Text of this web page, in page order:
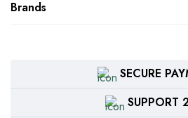
Brands
SECURE
SUPPORT